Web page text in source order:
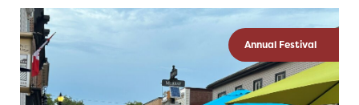
Annual Festival